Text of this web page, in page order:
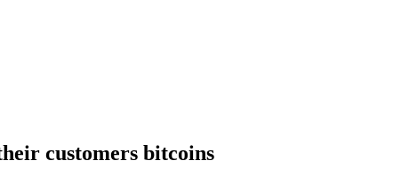
customers bitcoins